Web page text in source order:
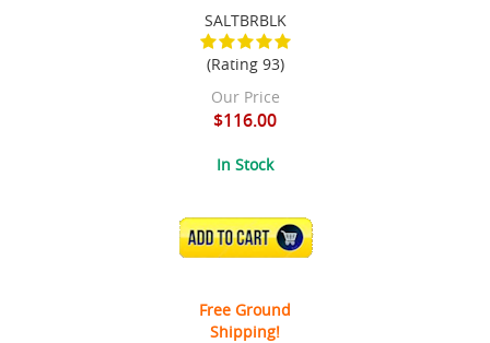
SALTBRBLK
(Rating 93)
Our Price
$116.00
In Stock
ADD TO CART
Free Ground
Shipping!